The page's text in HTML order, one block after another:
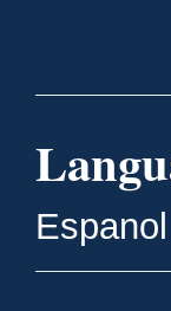
Espanol